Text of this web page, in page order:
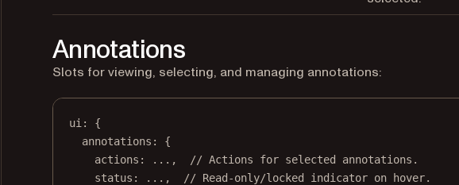
Annotations
Slots for viewing, selecting, and managing annotations:
ui : {
annotations : {
actions : ... ,
// Actions for selected annotations.
status : ... ,
// Read-only/locked indicator on hover.